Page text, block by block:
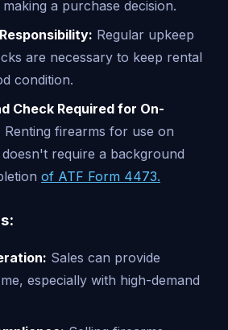
a purchase decision.
Regular upkeep
are necessary to keep rental
condition.
Check Required for On-
Renting firearms for use on
require a background
of ATF Form 4473.
Sales can provide
especially with high-demand